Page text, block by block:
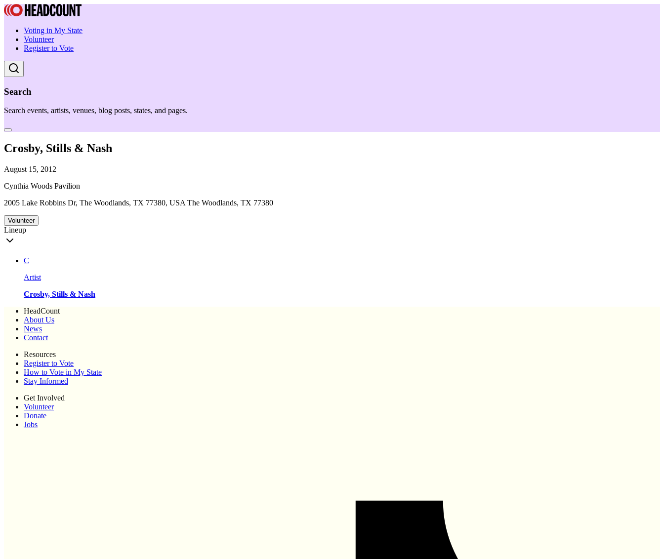
Voting in My State
Volunteer
Register to Vote
Search
Search events, artists, venues, blog posts, states, and pages.
Crosby, Stills & Nash
August 15, 2012
Cynthia Woods Pavilion
2005 Lake Robbins Dr, The Woodlands, TX 77380, USA The Woodlands, TX 77380
Volunteer
Lineup
C
Artist
Crosby, Stills & Nash
HeadCount
About Us
News
Contact
Resources
Register to Vote
How to Vote in My State
Stay Informed
Get Involved
Volunteer
Donate
Jobs